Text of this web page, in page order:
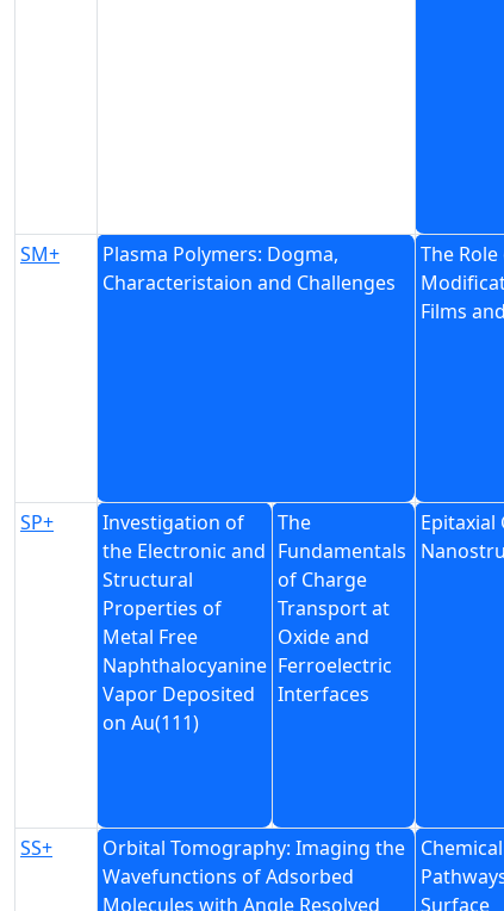
SM+
Plasma Polymers: Dogma,
Characteristaion and Challenges
The
Films
SP+
Investigation of
the Electronic and
Structural
Properties of
Metal Free
Naphthalocyanine
Vapor Deposited
on Au(111)
The
Fundamentals
of Charge
Transport at
Oxide and
Ferroelectric
Interfaces
Epitaxial
SS+
Orbital Tomography: Imaging the
Wavefunctions of Adsorbed
Molecules with Angle Resolved
Chemical
Surface